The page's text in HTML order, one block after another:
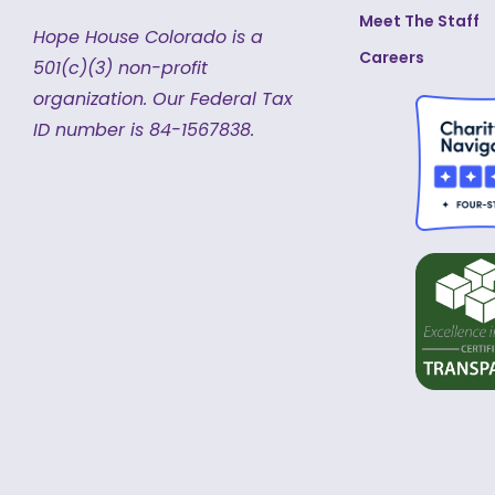
Hope House Colorado is a
501(c)(3) non-profit
organization. Our Federal Tax
ID number is 84-1567838.
Meet The Staff
Careers